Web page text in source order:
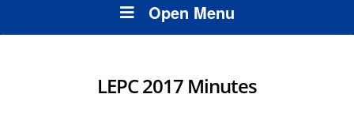
Open Menu
LEPC 2017 Minutes